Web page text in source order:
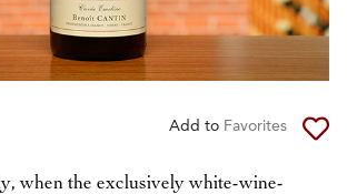
Add to Favorites
when the exclusively white-wine-